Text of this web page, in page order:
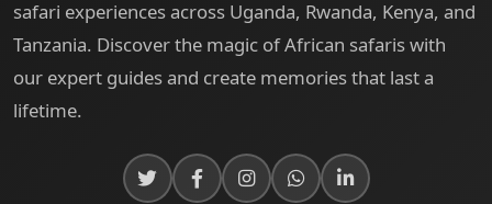
safari experiences across Uganda, Rwanda, Kenya, and
Tanzania. Discover the magic of African safaris with
our expert guides and create memories that last a
lifetime.